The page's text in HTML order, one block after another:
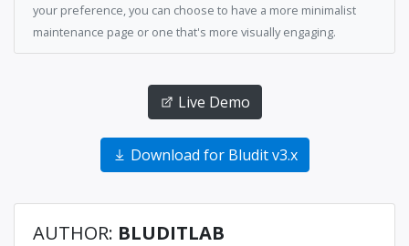
your preference, you can choose to have a more minimalist
maintenance page or one that's more visually engaging.
Live Demo
Download for Bludit v3.x
AUTHOR: BLUDITLAB